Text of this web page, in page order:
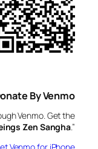
By Venmo
Venmo. Get the
Zen Sangha.”